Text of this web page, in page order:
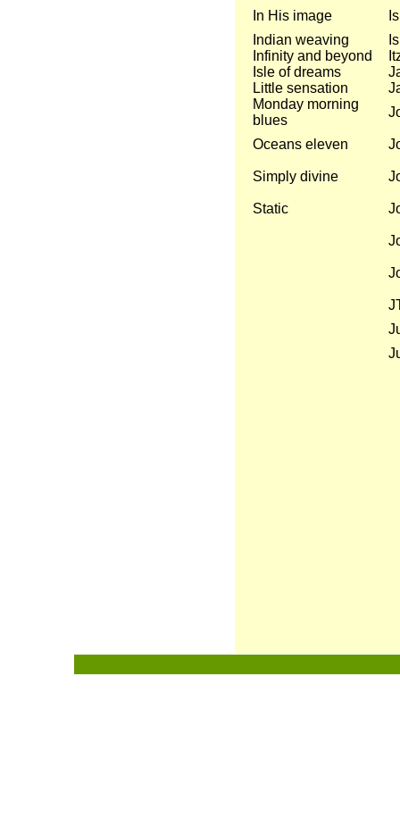
In His image
Indian weaving
Infinity and beyond
Isle of dreams
Little sensation
Monday morning
blues
Oceans eleven
Simply divine
Static